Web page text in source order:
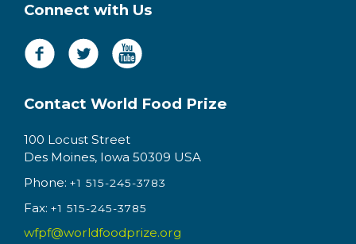
Connect with Us
Contact World Food Prize
100 Locust Street
Des Moines, Iowa 50309 USA
Phone: +1 515-245-3783
Fax: +1 515-245-3785
wfpf@worldfoodprize.org